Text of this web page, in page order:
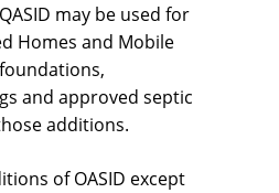
may be used for
Homes and Mobile
and approved septic
additions.
of OASID except